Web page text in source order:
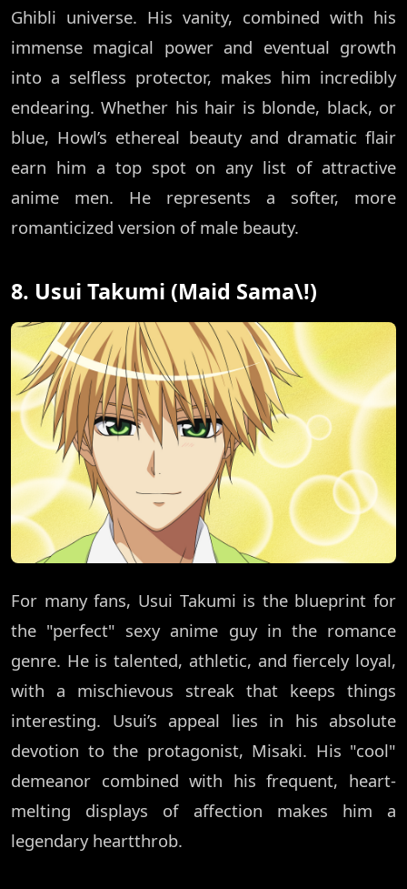
Ghibli universe. His vanity, combined with his
immense magical power and eventual growth
into a selfless protector, makes him incredibly
endearing. Whether his hair is blonde, black, or
blue, Howl’s ethereal beauty and dramatic flair
earn him a top spot on any list of attractive
anime men. He represents a softer, more
romanticized version of male beauty.
8. Usui Takumi (Maid Sama\!)
For many fans, Usui Takumi is the blueprint for
the "perfect" sexy anime guy in the romance
genre. He is talented, athletic, and fiercely loyal,
with a mischievous streak that keeps things
interesting. Usui’s appeal lies in his absolute
devotion to the protagonist, Misaki. His "cool"
demeanor combined with his frequent, heart-
melting displays of affection makes him a
legendary heartthrob.